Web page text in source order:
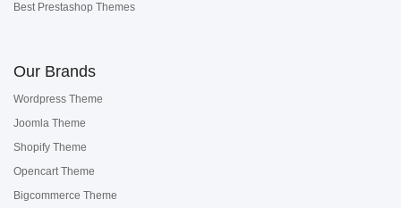
Best Prestashop Themes
Our Brands
Wordpress Theme
Joomla Theme
Shopify Theme
Opencart Theme
Bigcommerce Theme